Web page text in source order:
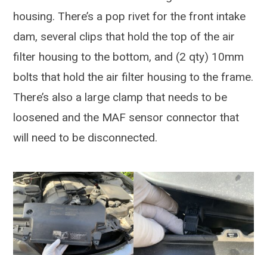
housing. There’s a pop rivet for the front intake
dam, several clips that hold the top of the air
filter housing to the bottom, and (2 qty) 10mm
bolts that hold the air filter housing to the frame.
There’s also a large clamp that needs to be
loosened and the MAF sensor connector that
will need to be disconnected.